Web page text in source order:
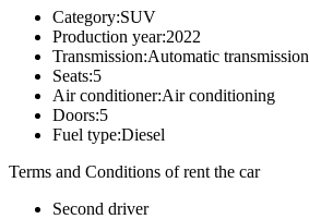
Category:SUV
Production year:2022
Transmission:Automatic transmission
Seats:5
Air conditioner:Air conditioning
Doors:5
Fuel type:Diesel
Terms and Conditions of rent the car
Second driver